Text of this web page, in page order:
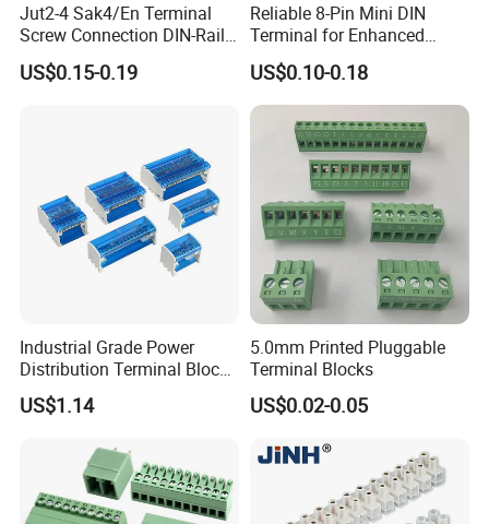
Jut2-4 Sak4/En Terminal
Screw Connection DIN-Rail
Terminal Block
US$0.15-0.19
Reliable 8-Pin Mini DIN
Terminal for Enhanced
Performance
US$0.10-0.18
Industrial Grade Power
Distribution Terminal Block
Box for Switchgear
Assemblies
US$1.14
5.0mm Printed Pluggable
Terminal Blocks
US$0.02-0.05